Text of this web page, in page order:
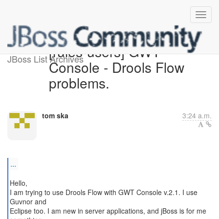
JBoss List Archives[rules-users] GWT
Console - Drools Flow
problems.
tom ska 3:24 a.m.
...
Hello,
I am trying to use Drools Flow with GWT Console v.2.1. I use
Guvnor and
Eclipse too. I am new in server applications, and jBoss is for me